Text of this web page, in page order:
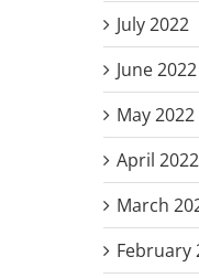
July 2022
June 2022
May 2022
April 2022
March
February